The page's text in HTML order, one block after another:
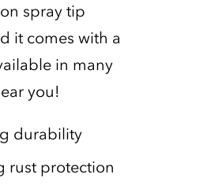
spray tip
it comes with a
in many
you!
durability
rust protection